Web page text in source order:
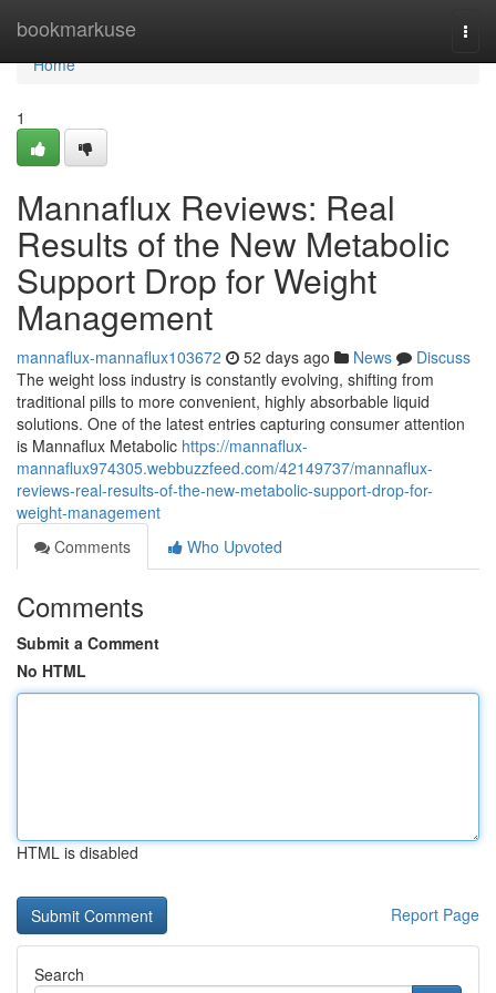
bookmarkuse
Home
Home
1
Mannaflux Reviews: Real
Results of the New Metabolic
Support Drop for Weight
Management
mannaflux-mannaflux103672 52 days ago News
Discuss
The weight loss industry is constantly evolving, shifting from
traditional pills to more convenient, highly absorbable liquid
solutions. One of the latest entries capturing consumer attention
is Mannaflux Metabolic https://mannaflux-
mannaflux974305.webbuzzfeed.com/42149737/mannaflux-
reviews-real-results-of-the-new-metabolic-support-drop-for-
weight-management
Comments
Who Upvoted
Comments
Submit a Comment
No HTML
HTML is disabled
Report Page
Search